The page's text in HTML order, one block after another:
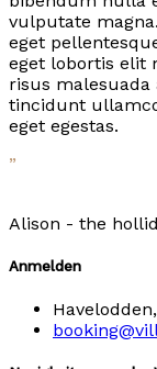
vulputate
eget
eget lobortis elit
risus
tincidunt
eget egestas.
”
Alison - the
Anmelden